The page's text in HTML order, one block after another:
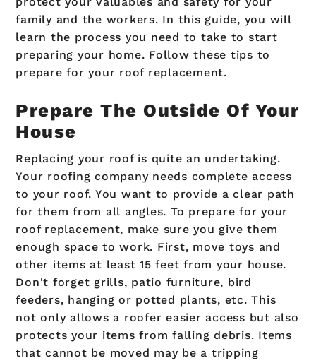
family and the workers. In this guide, you will
learn the process you need to take to start
preparing your home. Follow these tips to
prepare for your roof replacement.
Prepare The Outside Of Your
House
Replacing your roof is quite an undertaking.
Your roofing company needs complete access
to your roof. You want to provide a clear path
for them from all angles. To prepare for your
roof replacement, make sure you give them
enough space to work. First, move toys and
other items at least 15 feet from your house.
Don't forget grills, patio furniture, bird
feeders, hanging or potted plants, etc. This
not only allows a roofer easier access but also
protects your items from falling debris. Items
that cannot be moved may be a tripping